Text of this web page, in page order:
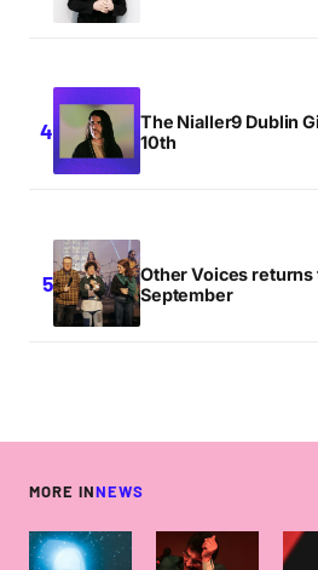
The Nialler9 Dublin
10th
Other Voices returns
September
MORE INNEWS